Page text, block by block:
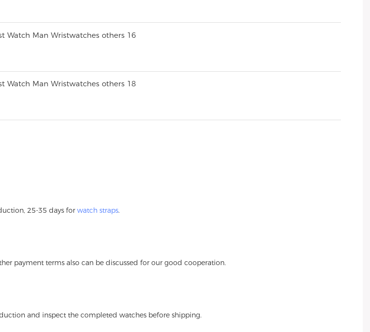
25-35 days for watch straps.
payment terms also can be discussed for our good cooperation.
and inspect the completed watches before shipping.